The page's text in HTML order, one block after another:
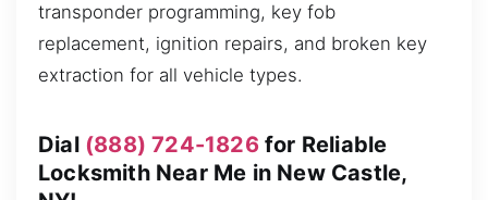
transponder programming, key fob
replacement, ignition repairs, and broken key
extraction for all vehicle types.
Dial (888) 724-1826for Reliable
Locksmith Near Me in New Castle,